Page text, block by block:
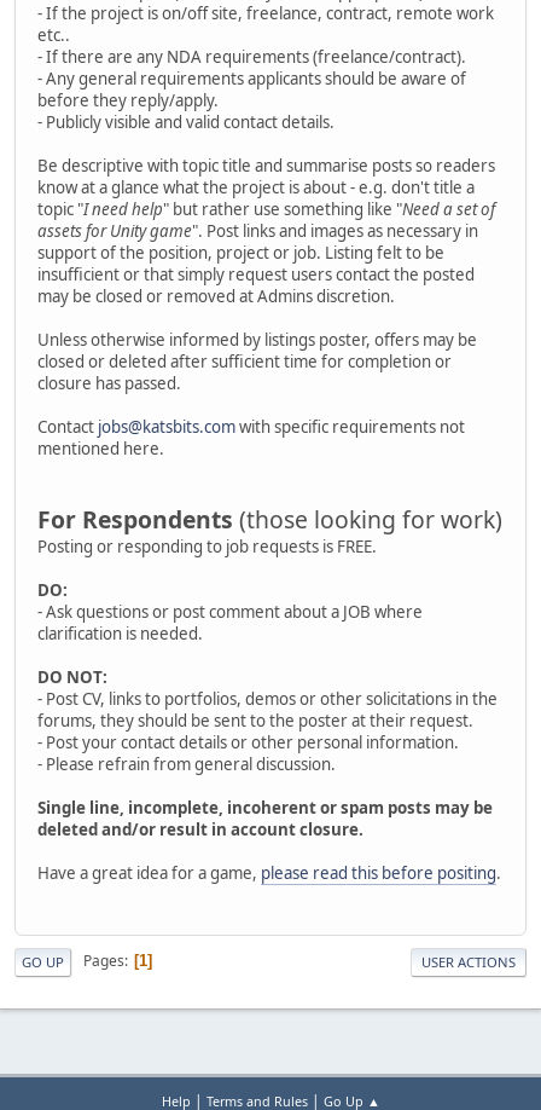
- If the project is on/off site, freelance, contract, remote work
etc..
- If there are any NDA requirements (freelance/contract).
- Any general requirements applicants should be aware of
before they reply/apply.
- Publicly visible and valid contact details.
Be descriptive with topic title and summarise posts so readers
know at a glance what the project is about - e.g. don't title a
topic "I need help" but rather use something like "Need a set of
assets for Unity game". Post links and images as necessary in
support of the position, project or job. Listing felt to be
insufficient or that simply request users contact the posted
may be closed or removed at Admins discretion.
Unless otherwise informed by listings poster, offers may be
closed or deleted after sufficient time for completion or
closure has passed.
Contact jobs@katsbits.comwith specific requirements not
mentioned here.
For Respondents (those looking for work)
Posting or responding to job requests is FREE.
DO:
- Ask questions or post comment about a JOB where
clarification is needed.
DO NOT:
- Post CV, links to portfolios, demos or other solicitations in the
forums, they should be sent to the poster at their request.
- Post your contact details or other personal information.
- Please refrain from general discussion.
Single line, incomplete, incoherent or spam posts may be
deleted and/or result in account closure.
Have a great idea for a game, please read this before positing.
GO UP Pages 1 USER ACTIONS
Help | Terms and Rules| Go Up ▲